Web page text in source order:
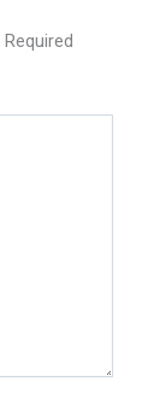
Required